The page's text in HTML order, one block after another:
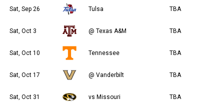
Sat, Sep 26 Tulsa TBA
Sat, Oct 3 @ Texas A&M TBA
Sat, Oct 10 Tennessee TBA
Sat, Oct 17 @ Vanderbilt TBA
Sat, Oct 31 vs Missouri TBA